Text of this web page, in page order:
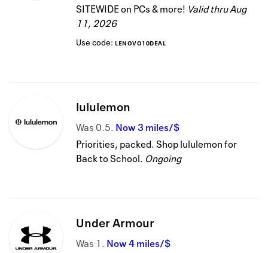
SITEWIDE on PCs & more! Valid thruAug
11, 2026
Use code: LENOVO10DEAL
lululemon
Was0.5 Now3 miles/$
Priorities, packed. Shop lululemon for
Back to School. Ongoing
Under Armour
Was 1 Now4 miles/$